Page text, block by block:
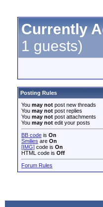
Currently
1 guests)
Posting Rules
You may not post new threads
You may not post replies
You may not post attachments
You may not edit your posts
BB code is On
Smilies are On
[IMG] code is On
HTML code is Off
Forum Rules